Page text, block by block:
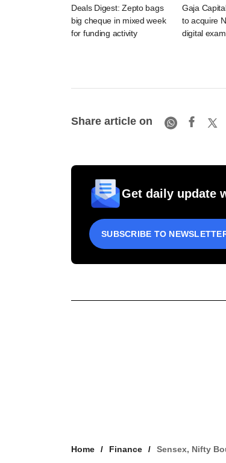
Deals Digest: Zepto bags
big cheque in mixed week
for funding activity
Gaja
to acquire
digital
Share article on
Get daily update
SUBSCRIBE TO
Home Finance Sensex, Nifty